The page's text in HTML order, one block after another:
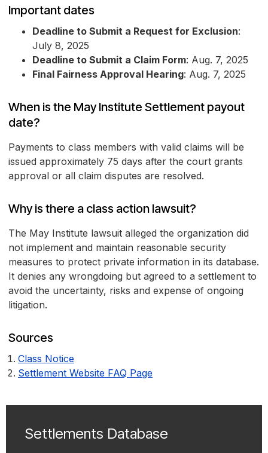
Important dates
Deadline to Submit a Request for Exclusion:
July 8, 2025
Deadline to Submit a Claim Form: Aug. 7, 2025
Final Fairness Approval Hearing: Aug. 7, 2025
When is the May Institute Settlement payout
date?
Payments to class members with valid claims will be
issued approximately 75 days after the court grants
approval or all claim disputes are resolved.
Why is there a class action lawsuit?
The May Institute lawsuit alleged the organization did
not implement and maintain reasonable security
measures to protect private information in its database.
It denies any wrongdoing but agreed to a settlement to
avoid the uncertainty, risks and expense of ongoing
litigation.
Sources
Class Notice
Settlement Website FAQ Page
Settlements Database